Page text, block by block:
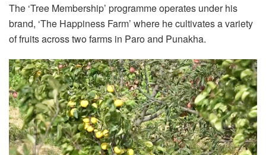
The ‘Tree Membership’ programme operates under his
brand, ‘The Happiness Farm’ where he cultivates a variety
of fruits across two farms in Paro and Punakha.